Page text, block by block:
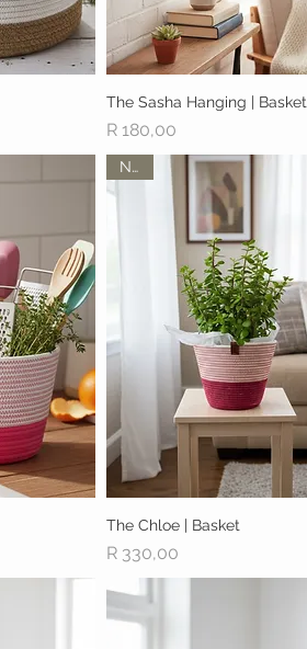
Quick View
The Sasha Hanging | Basket
Price
R 180,00
Quick View
New
The Chloe | Basket
Price
R 330,00